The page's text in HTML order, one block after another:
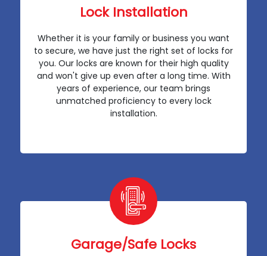
Lock Installation
Whether it is your family or business you want
to secure, we have just the right set of locks for
you. Our locks are known for their high quality
and won't give up even after a long time. With
years of experience, our team brings
unmatched proficiency to every lock
installation.
Garage/Safe Locks